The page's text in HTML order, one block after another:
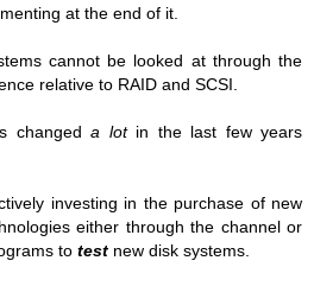
at the end of it.
cannot be looked at through the
relative to RAID and SCSI.
changed a lotin the last few years
investing in the purchase of new
either through the channel or
to test new disk systems.